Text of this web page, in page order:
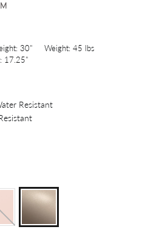
30" Weight: 45 lbs
17.25"
Resistant